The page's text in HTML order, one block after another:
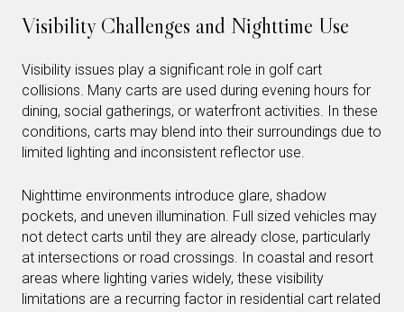
Visibility Challenges and Nighttime Use
Visibility issues play a significant role in golf cart
collisions. Many carts are used during evening hours for
dining, social gatherings, or waterfront activities. In these
conditions, carts may blend into their surroundings due to
limited lighting and inconsistent reflector use.
Nighttime environments introduce glare, shadow
pockets, and uneven illumination. Full sized vehicles may
not detect carts until they are already close, particularly
at intersections or road crossings. In coastal and resort
areas where lighting varies widely, these visibility
limitations are a recurring factor in residential cart related